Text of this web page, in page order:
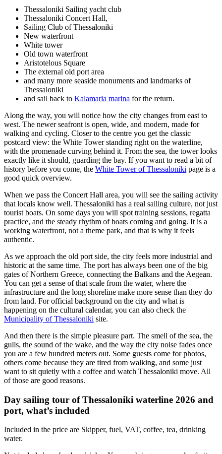
Thessaloniki Sailing yacht club
Thessaloniki Concert Hall,
Sailing Club of Thessaloniki
New waterfront
White tower
Old town waterfront
Aristotelous Square
The external old port area
and many more seaside monuments and landmarks of
Thessaloniki
and sail back to Kalamaria marina for the return.
Along the way, you will notice how the city changes from east to
west. The newer seafront is open, wide, and modern, made for
walking and cycling. Closer to the centre you get the classic
postcard view: the White Tower standing right on the waterline,
with the promenade curving behind it. From the sea, the tower looks
exactly like it should, guarding the bay. If you want to read a bit of
history before you come, the White Tower of Thessaloniki page is a
good quick overview.
When we pass the Concert Hall area, you will see the sailing activity
that locals know well. Thessaloniki has a real sailing culture, not just
tourist boats. On some days you will spot training sessions, regatta
practice, and the steady rhythm of boats coming and going. It is a
working waterfront, not a theme park, and that is why it feels
authentic.
As we approach the old port side, the city feels more industrial and
historic at the same time. The port has always been one of the big
gates of Northern Greece, connecting the Balkans and the Aegean.
You can get a sense of that scale from the water, where the
infrastructure and the long shoreline make more sense than they do
from land. For official background on the city and what is
happening on the cultural calendar, you can also check the
Municipality of Thessaloniki site.
And then there is the simple pleasure part. The smell of the sea, the
gulls, the sound of the wake, and the way the city noise fades once
you are a few hundred meters out. Some guests come for photos,
others come because they are tired from walking, and some just
want to sit quietly with a coffee and watch Thessaloniki move. All
of those are good reasons.
Day sailing tour of Thessaloniki waterline 2026 and
port, what’s included
Included in the price are Skipper, fuel, VAT, coffee, tea, drinking
water.